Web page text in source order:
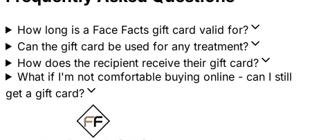
How long is a Face Facts gift card valid for?
Can the gift card be used for any treatment?
How does the recipient receive their gift card?
What if I'm not comfortable buying online - can I still
get a gift card?